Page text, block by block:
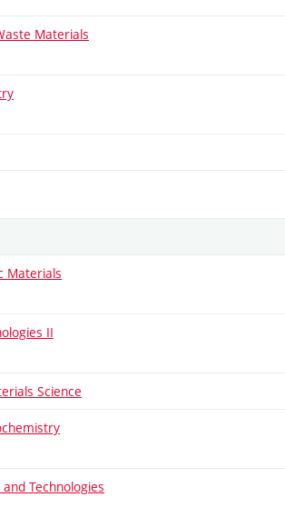
Materials
Materials
II
Science
Technologies